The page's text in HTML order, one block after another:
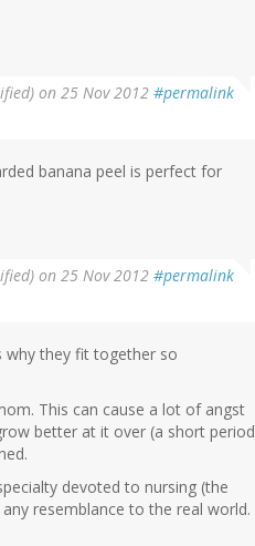
on 25 Nov 2012 #permalink
banana peel is perfect for
on 25 Nov 2012 #permalink
why they fit together so
This can cause a lot of angst
better at it over (a short period
devoted to nursing (the
resemblance to the real world.